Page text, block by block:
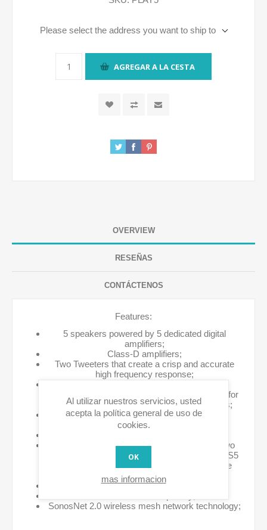
Please select the address you want to ship to
AGREGAR A LA CESTA
OVERVIEW
RESEÑAS
CONTÁCTENOS
Features:
5 speakers powered by 5 dedicated digital
amplifiers;
Class-D amplifiers;
Two Tweeters that create a crisp and accurate
high frequency response;
reproduction of mid-range frequencies crucial for
accurate playback of vocals and instruments;
Dedicated subwoofer driver provides deep,
powerful bass you can feel;
Acoustic port on the rear of the unit serves two
purposes – it’s vital to the sound output of the S5
when in use and it’s also a convenient handle
when moving it from one room to another;
Adjustable bass and treble controls;
SonosNet 2.0 wireless mesh network technology;
Al utilizar nuestros servicios, usted
acepta la política general de uso de
cookies.
OK
mas informacion